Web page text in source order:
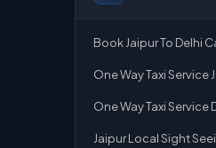
Book Jaipur To Delhi
One Way Taxi Service
One Way Taxi Service
Jaipur Local Sight